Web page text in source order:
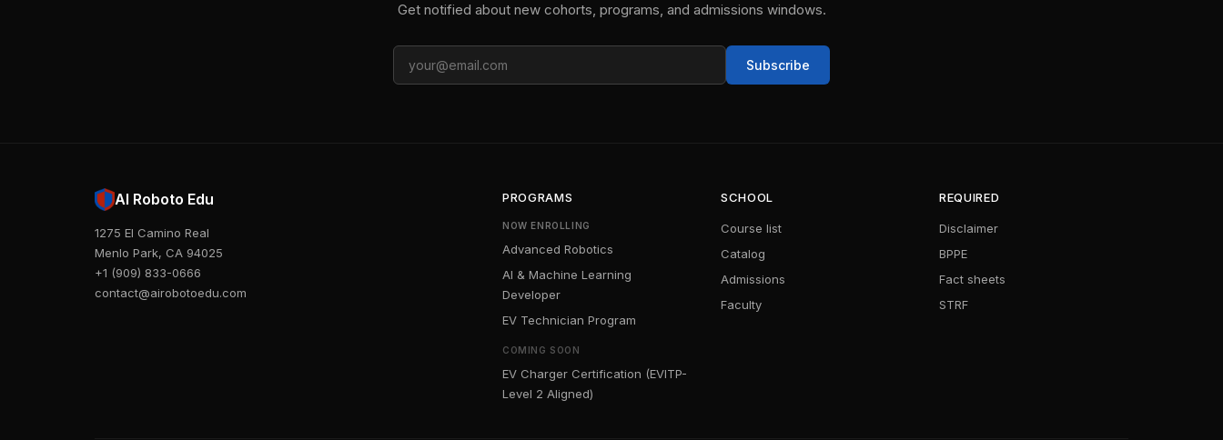
Get notified about new cohorts, programs, and admissions windows.
Subscribe
AI Roboto Edu
1275 El Camino Real
Menlo Park, CA 94025
+1 (909) 833-0666
contact@airobotoedu.com
PROGRAMS
NOW ENROLLING
Advanced Robotics
AI & Machine Learning
Developer
EV Technician Program
COMING SOON
EV Charger Certification (EVITP-
Level 2 Aligned)
SCHOOL
Course list
Catalog
Admissions
Faculty
REQUIRED
Disclaimer
BPPE
Fact sheets
STRF